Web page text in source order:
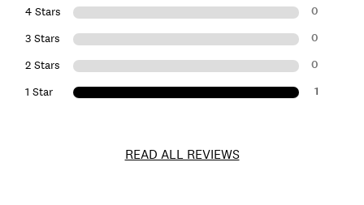
4 Stars 0
3 Stars 0
2 Stars 0
1 Star 1
READ ALL REVIEWS